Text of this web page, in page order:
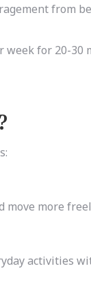
from
week for 20-30
move more
activities